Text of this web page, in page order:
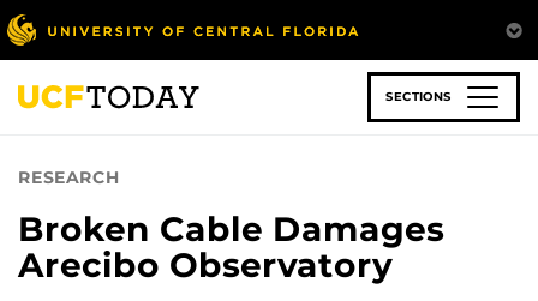
Skip
to
main
content
SECTIONS
RESEARCH
Broken Cable Damages
Arecibo Observatory